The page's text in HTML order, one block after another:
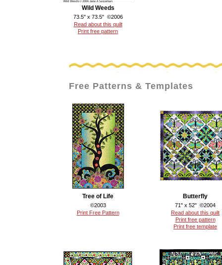
Wild Weeds
73.5" x 73.5" ©2006
Read about this quilt
Print free pattern
Free Patterns & Templates
Tree of Life
©2003
Print Free Pattern
Butterfly
71" x 52" ©2004
Read about this quilt
Print free pattern
Print free template